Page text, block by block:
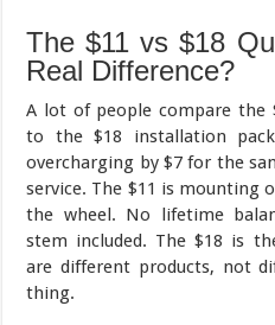
The $11 vs $18
Real Difference?
A lot of people compare the
to the $18 installation
overcharging by $7 for the
service. The $11 is mounting
the wheel. No lifetime
stem included. The $18 is
are different products, not
thing.